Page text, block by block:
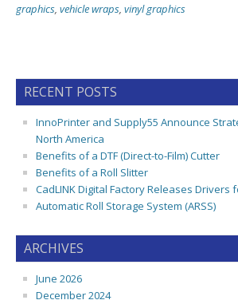
graphics, vehicle wraps, vinyl graphics
RECENT POSTS
InnoPrinter and Supply55 Announce
North America
Benefits of a DTF (Direct-to-Film) Cutter
Benefits of a Roll Slitter
CadLINK Digital Factory Releases Drivers
Automatic Roll Storage System (ARSS)
ARCHIVES
June 2026
December 2024